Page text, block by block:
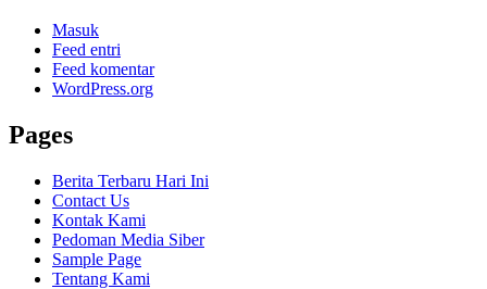
Masuk
Feed entri
Feed komentar
WordPress.org
Pages
Berita Terbaru Hari Ini
Contact Us
Kontak Kami
Pedoman Media Siber
Sample Page
Tentang Kami